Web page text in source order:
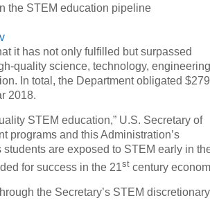
the STEM education pipeline
it has not only fulfilled but surpassed
quality science, technology, engineering
In total, the Department obligated $279
2018.
STEM education,” U.S. Secretary of
programs and this Administration’s
are exposed to STEM early in
for success in the 21st century
the Secretary’s STEM discretionary